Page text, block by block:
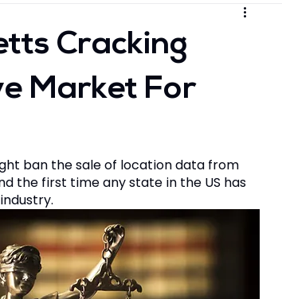
Cracking
Market For
ban the sale of location data from
the first time any state in the US has